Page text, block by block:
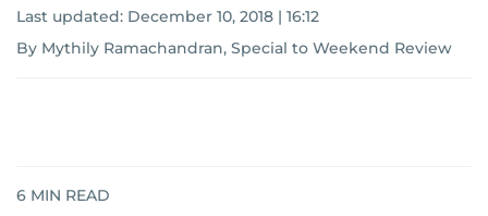
Last updated: December 10, 2018 | 16:12
By Mythily Ramachandran, Special to Weekend Review
6 MIN READ